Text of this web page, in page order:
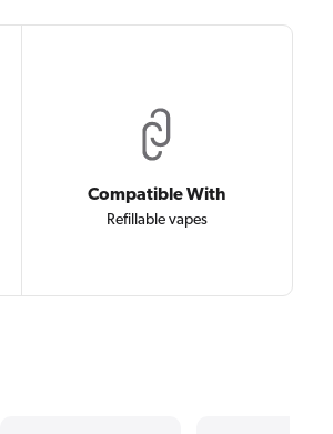
Compatible With
Refillable vapes